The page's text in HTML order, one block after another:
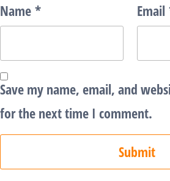
Name * Email
Save my name, email, and
for the next time I comment.